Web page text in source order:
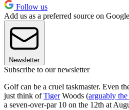
Follow us
Add us as a preferred source on Google
Newsletter
Subscribe to our newsletter
Golf can be a cruel taskmaster. Even
just think ofTigerWoods (arguably
a seven-over-par 10 on the 12th at